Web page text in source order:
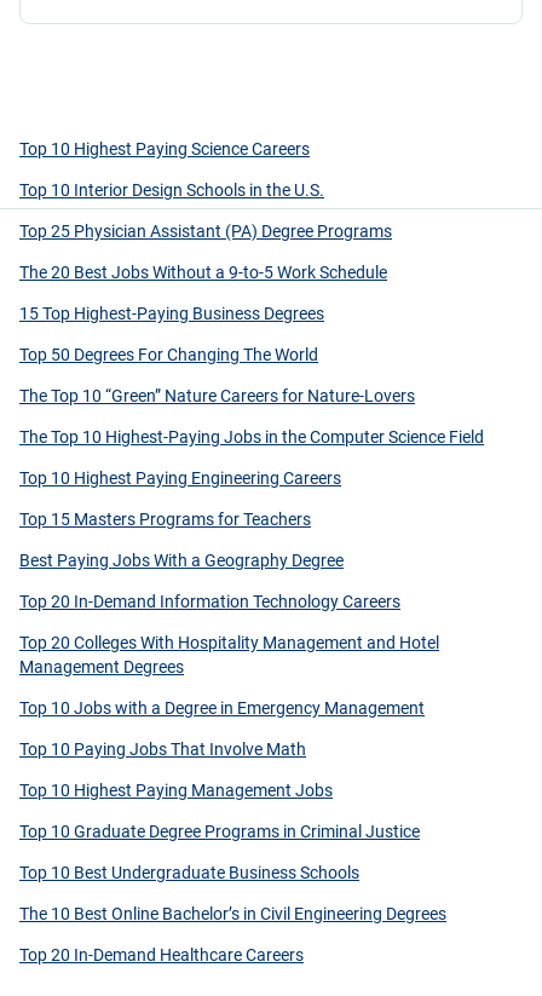
Top 10 Highest Paying Science Careers
Top 10 Interior Design Schools in the U.S.
Top 25 Physician Assistant (PA) Degree Programs
The 20 Best Jobs Without a 9-to-5 Work Schedule
15 Top Highest-Paying Business Degrees
Top 50 Degrees For Changing The World
The Top 10 “Green” Nature Careers for Nature-Lovers
The Top 10 Highest-Paying Jobs in the Computer Science Field
Top 10 Highest Paying Engineering Careers
Top 15 Masters Programs for Teachers
Best Paying Jobs With a Geography Degree
Top 20 In-Demand Information Technology Careers
Top 20 Colleges With Hospitality Management and Hotel
Management Degrees
Top 10 Jobs with a Degree in Emergency Management
Top 10 Paying Jobs That Involve Math
Top 10 Highest Paying Management Jobs
Top 10 Graduate Degree Programs in Criminal Justice
Top 10 Best Undergraduate Business Schools
The 10 Best Online Bachelor’s in Civil Engineering Degrees
Top 20 In-Demand Healthcare Careers